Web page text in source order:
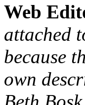
Web
attached
because
own